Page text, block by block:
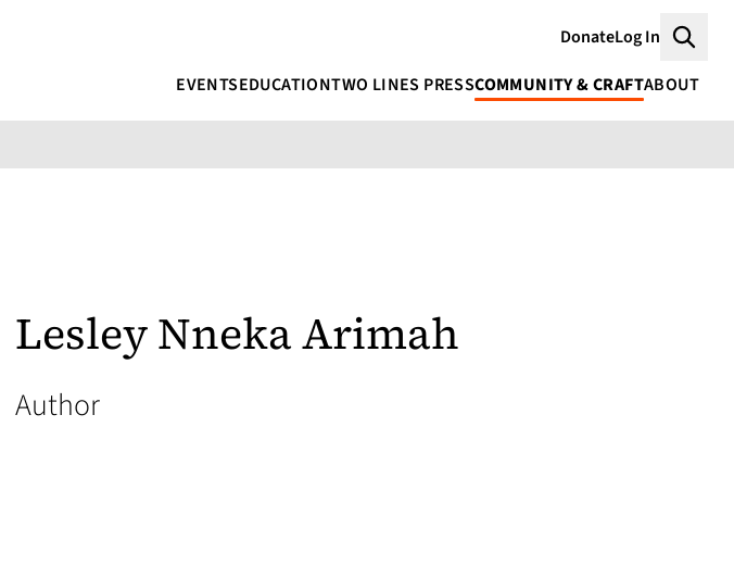
DonateLog In
EVENTSEDUCATIONTWO LINES PRESSCOMMUNITY & CRAFTABOUT
Lesley Nneka Arimah
Author